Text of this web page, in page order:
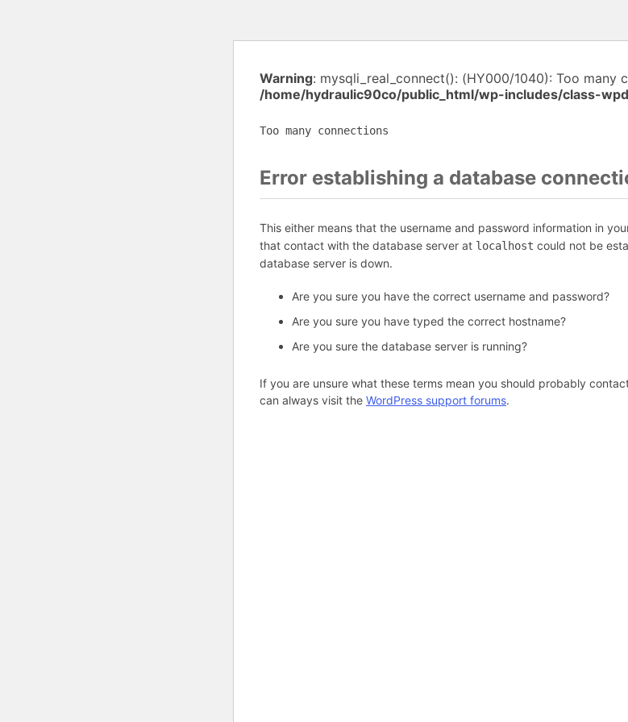
Warning: mysqli_real_connect(): (HY000/1040): Too many
/home/hydraulic90co/public_html/wp-includes/class-
Too many connections
Error establishing a database
This either means that the username and password information in
that contact with the database server at localhost could not be
database server is down.
Are you sure you have the correct username and password?
Are you sure you have typed the correct hostname?
Are you sure the database server is running?
If you are unsure what these terms mean you should probably
can always visit the WordPress support forums.